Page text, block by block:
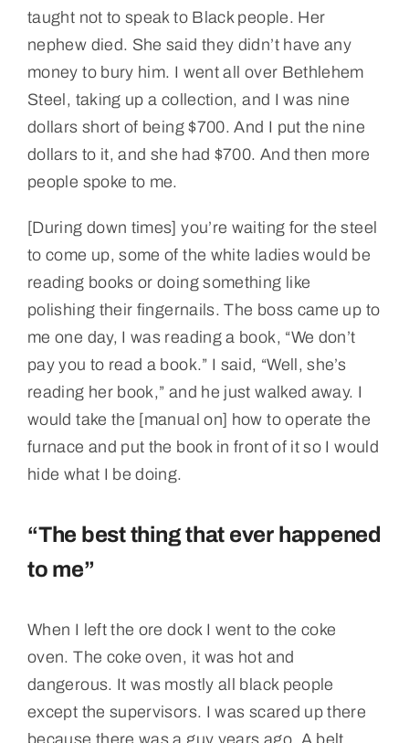
taught not to speak to Black people. Her
nephew died. She said they didn’t have any
money to bury him. I went all over Bethlehem
Steel, taking up a collection, and I was nine
dollars short of being $700. And I put the nine
dollars to it, and she had $700. And then more
people spoke to me.
[During down times] you’re waiting for the steel
to come up, some of the white ladies would be
reading books or doing something like
polishing their fingernails. The boss came up to
me one day, I was reading a book, “We don’t
pay you to read a book.” I said, “Well, she’s
reading her book,” and he just walked away. I
would take the [manual on] how to operate the
furnace and put the book in front of it so I would
hide what I be doing.
“The best thing that ever happened
to me”
When I left the ore dock I went to the coke
oven. The coke oven, it was hot and
dangerous. It was mostly all black people
except the supervisors. I was scared up there
because there was a guy years ago. A belt